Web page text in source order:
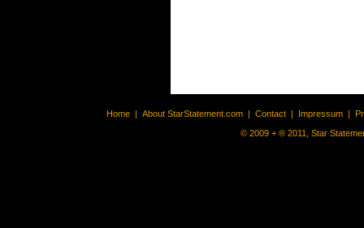
Home | About StarStatement.com | Contact | Impressum |
© 2009 + ® 2011, Star